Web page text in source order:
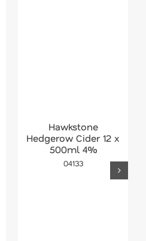
Hawkstone
Hedgerow Cider 12 x
500ml 4%
04133